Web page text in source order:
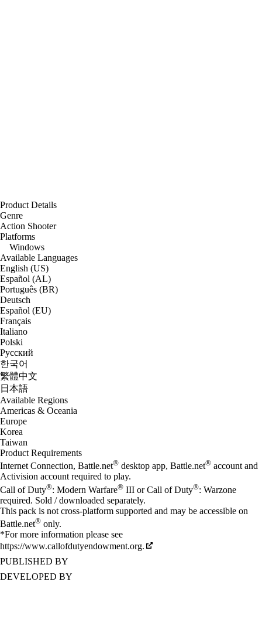
Product Details
Genre
Action Shooter
Platforms
Windows
Available Languages
English (US)
Español (AL)
Português (BR)
Deutsch
Español (EU)
Français
Italiano
Polski
Русский
한국어
繁體中文
日本語
Available Regions
Americas & Oceania
Europe
Korea
Taiwan
Product Requirements
Internet Connection, Battle.net® desktop app, Battle.net® account and
Activision account required to play.
Call of Duty®: Modern Warfare® III or Call of Duty®: Warzone
required. Sold / downloaded separately.
This pack is not cross-platform supported and may be accessible on
Battle.net® only.
*For more information please see
https://www.callofdutyendowment.org.
PUBLISHED BY
DEVELOPED BY